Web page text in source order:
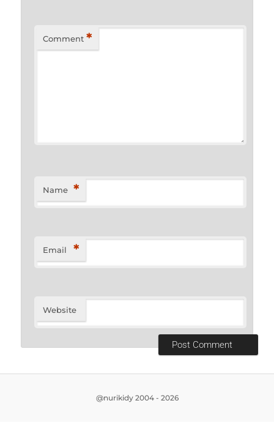
Comment *
Name *
Email *
Website
@nurikidy 2004 - 2026